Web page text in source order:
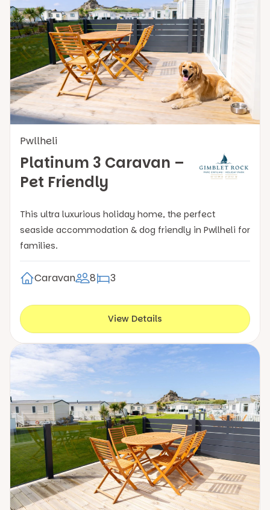
Pwllheli
Platinum 3 Caravan –
Pet Friendly
This ultra luxurious holiday home, the perfect
seaside accommodation & dog friendly in Pwllheli for
families.
Caravan 8 3
View Details